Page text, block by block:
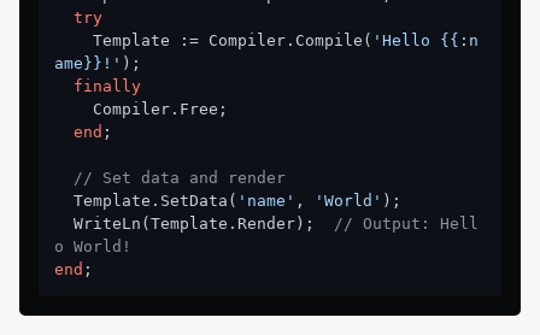
try
    Template := Compiler.Compile(
'Hello {{:n
ame}}!' );
finally
end ;
// Set data and render
  Template.SetData(
'name' , 'World' );
  WriteLn(Template.Render);
// Output: Hell
o World!
end